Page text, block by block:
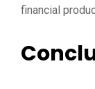
financial